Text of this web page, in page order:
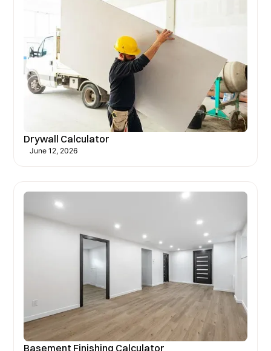
Drywall Calculator
June 12, 2026
Basement Finishing Calculator